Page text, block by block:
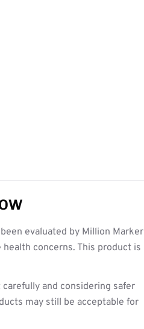
evaluated by Million Marker
concerns. This product is
and considering safer
may still be acceptable for